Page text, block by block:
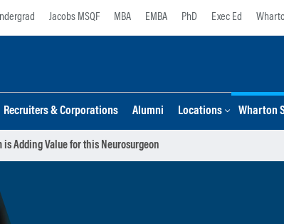
Jacobs MSQF MBA EMBA PhD Exec Ed
Recruiters & Corporations Alumni Locations Wharton
is Adding Value for this Neurosurgeon